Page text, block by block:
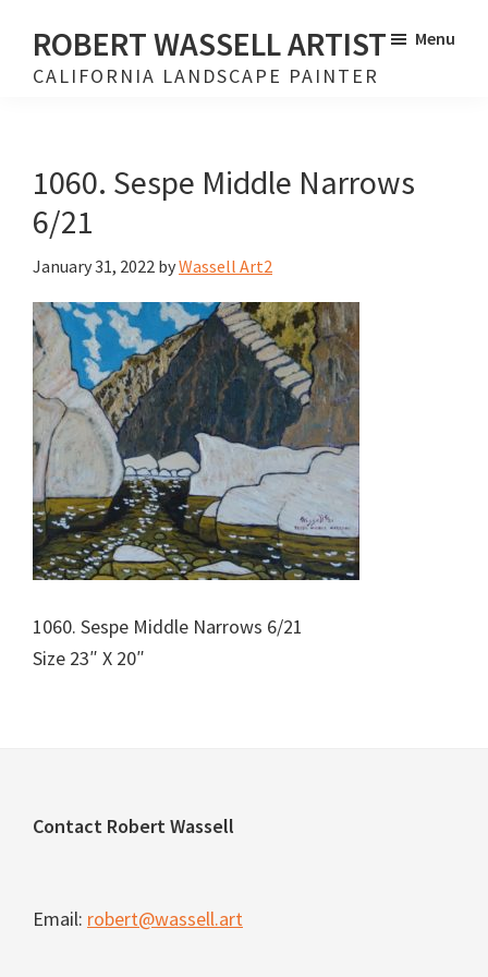
main
footer
ROBERT WASSELL ARTIST
CALIFORNIA LANDSCAPE PAINTER
Menu
1060. Sespe Middle Narrows
6/21
January 31, 2022 byWassell Art2
1060. Sespe Middle Narrows 6/21
Size 23″ X 20″
Footer
Contact Robert Wassell
Email: robert@wassell.art